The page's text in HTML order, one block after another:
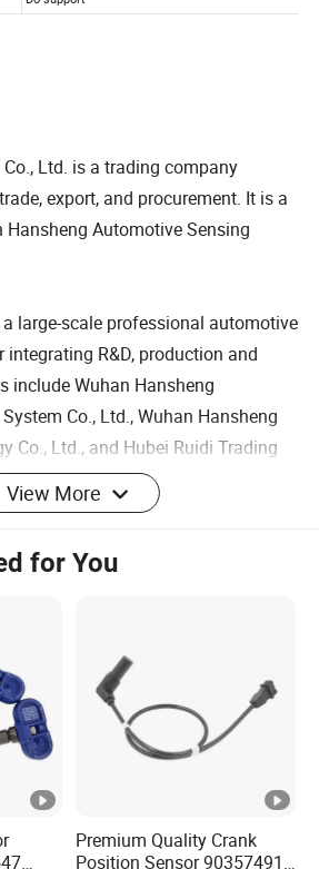
Coolant Temperature
Original or Neutral Packing
Wuhan, China
Do support
Ltd. is a trading company
export, and procurement. It is a
Automotive Sensing
large-scale professional automotive
R&D, production and
include Wuhan Hansheng
Co., Ltd., Wuhan Hansheng
Co., Ltd., and Hubei Ruidi Trading
including 48 R&D engineers
countries worldwide
of this item?
View More
for You
Premium Quality Crank
Position Sensor 90357491